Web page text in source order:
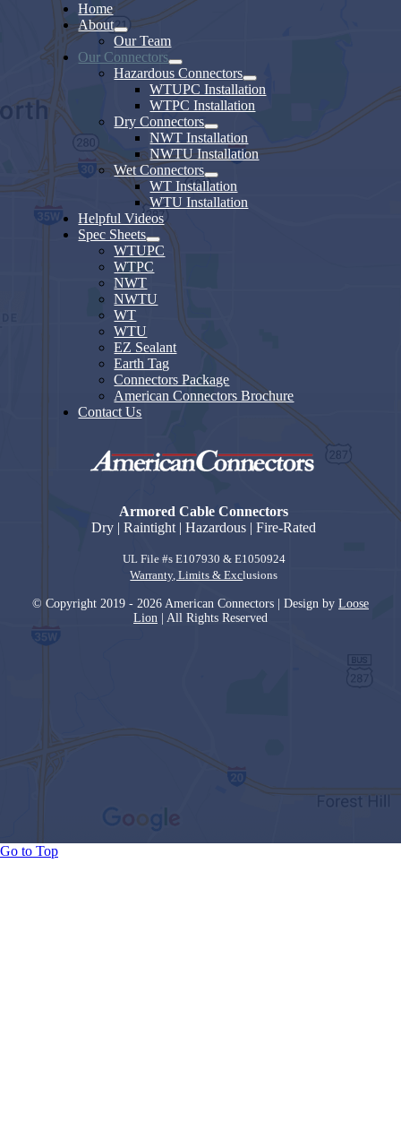
Home
About
Our Team
Our Connectors
Hazardous Connectors
WTUPC Installation
WTPC Installation
Dry Connectors
NWT Installation
NWTU Installation
Wet Connectors
WT Installation
WTU Installation
Helpful Videos
Spec Sheets
WTUPC
WTPC
NWT
NWTU
WT
WTU
EZ Sealant
Earth Tag
Connectors Package
American Connectors Brochure
Contact Us
Armored Cable Connectors
Dry | Raintight | Hazardous | Fire-Rated
UL File #s E107930 & E1050924
Warranty, Limits & Exclusions
© Copyright 2019 - 2026 American Connectors | Design by Loose
Lion | All Rights Reserved
Go to Top